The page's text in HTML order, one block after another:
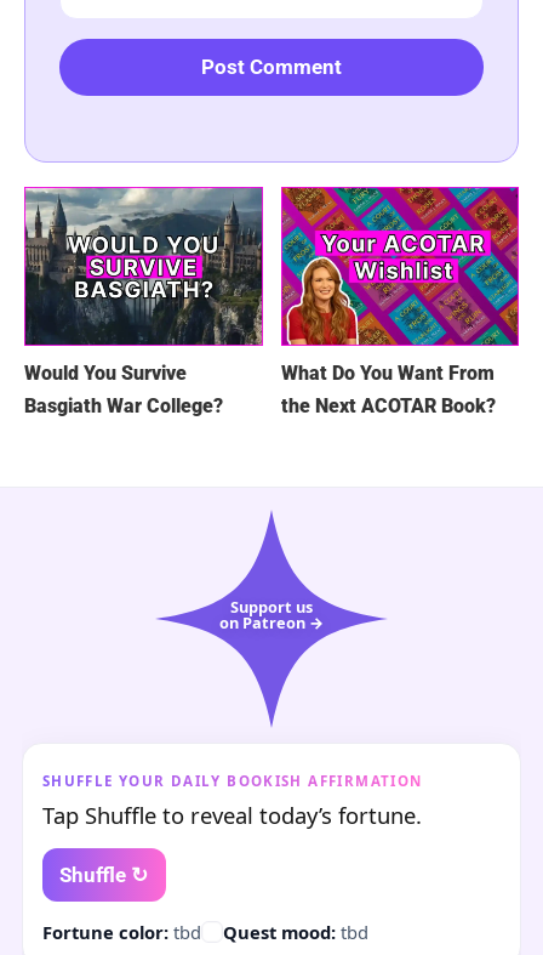
Would You Survive
Basgiath War College?
What Do You Want From
the Next ACOTAR Book?
Support us
on Patreon →
SHUFFLE YOUR DAILY BOOKISH AFFIRMATION
Tap Shuffle to reveal today’s fortune.
Shuffle ↻
Fortune color:tbd Quest mood:tbd